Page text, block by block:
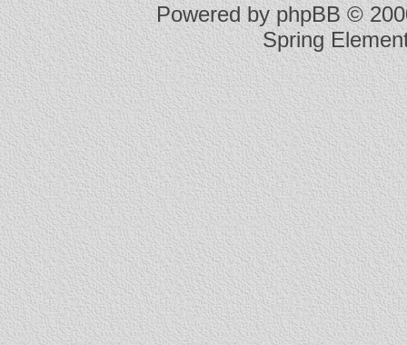
Powered byphpBB©
Spring